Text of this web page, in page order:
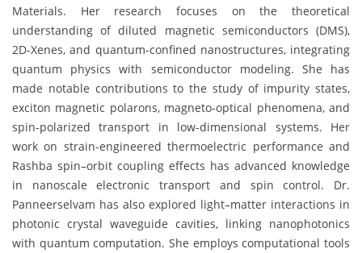
Materials. Her research focuses on the theoretical
understanding of diluted magnetic semiconductors (DMS),
2D-Xenes, and quantum-confined nanostructures, integrating
quantum physics with semiconductor modeling. She has
made notable contributions to the study of impurity states,
exciton magnetic polarons, magneto-optical phenomena, and
spin-polarized transport in low-dimensional systems. Her
work on strain-engineered thermoelectric performance and
Rashba spin–orbit coupling effects has advanced knowledge
in nanoscale electronic transport and spin control. Dr.
Panneerselvam has also explored light–matter interactions in
photonic crystal waveguide cavities, linking nanophotonics
with quantum computation. She employs computational tools